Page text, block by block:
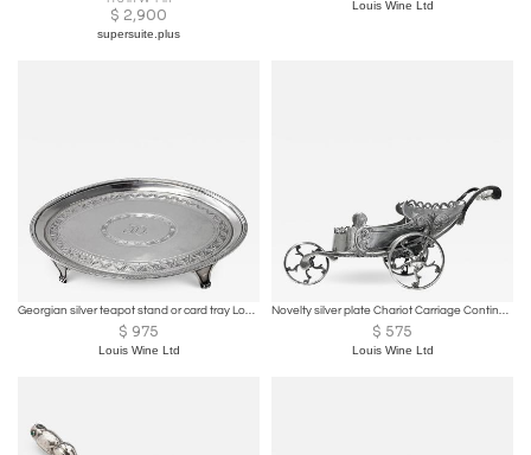
$ 2,900
supersuite.plus
Louis Wine Ltd
Georgian silver teapot stand or card tray London 1791 Godbehere and Wigan
$ 975
Louis Wine Ltd
Novelty silver plate Chariot Carriage Continental C.1870
$ 575
Louis Wine Ltd